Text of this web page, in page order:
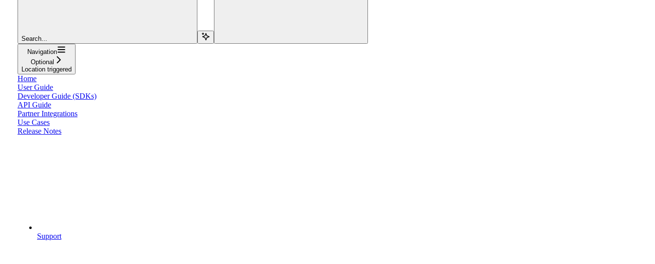
Search...
Navigation
Optional
Location triggered
Home
User Guide
Developer Guide (SDKs)
API Guide
Partner Integrations
Use Cases
Release Notes
Support